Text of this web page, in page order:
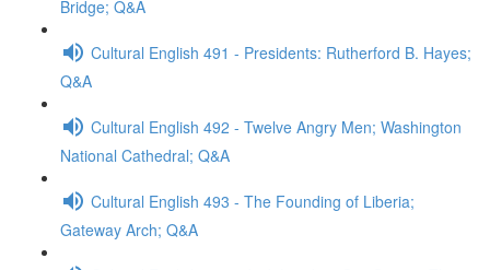
Bridge; Q&A
Cultural English 491 - Presidents: Rutherford B. Hayes;
Q&A
Cultural English 492 - Twelve Angry Men; Washington
National Cathedral; Q&A
Cultural English 493 - The Founding of Liberia;
Gateway Arch; Q&A